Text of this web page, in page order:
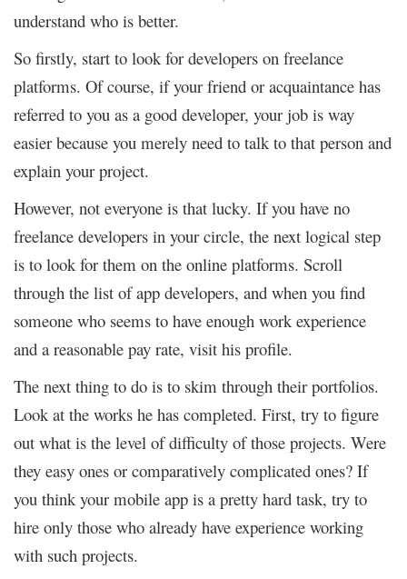
understand who is better.
So firstly, start to look for developers on freelance
platforms. Of course, if your friend or acquaintance has
referred to you as a good developer, your job is way
easier because you merely need to talk to that person and
explain your project.
However, not everyone is that lucky. If you have no
freelance developers in your circle, the next logical step
is to look for them on the online platforms. Scroll
through the list of app developers, and when you find
someone who seems to have enough work experience
and a reasonable pay rate, visit his profile.
The next thing to do is to skim through their portfolios.
Look at the works he has completed. First, try to figure
out what is the level of difficulty of those projects. Were
they easy ones or comparatively complicated ones? If
you think your mobile app is a pretty hard task, try to
hire only those who already have experience working
with such projects.